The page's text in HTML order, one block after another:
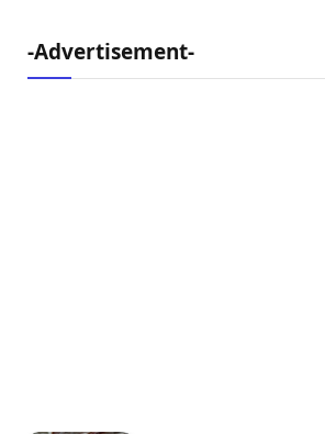
-Advertisement-